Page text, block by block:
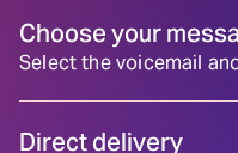
Choose your
Select the voicemail
Direct delivery